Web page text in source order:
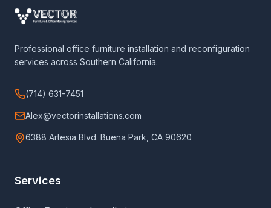
Professional office furniture installation and reconfiguration
services across Southern California.
(714) 631-7451
Alex@vectorinstallations.com
6388 Artesia Blvd. Buena Park, CA 90620
Services